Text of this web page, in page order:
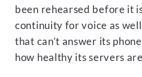
been rehearsed before it
continuity for voice as well
that can’t answer its
how healthy its servers